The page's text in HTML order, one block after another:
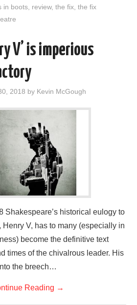
in boots review,the fix ,the fix
V’ is imperious
2018 by Kevin McGough
Shakespeare’s historical eulogy to
V, has to many (especially in
become the definitive text
times of the chivalrous leader. His
the breech…
Reading →